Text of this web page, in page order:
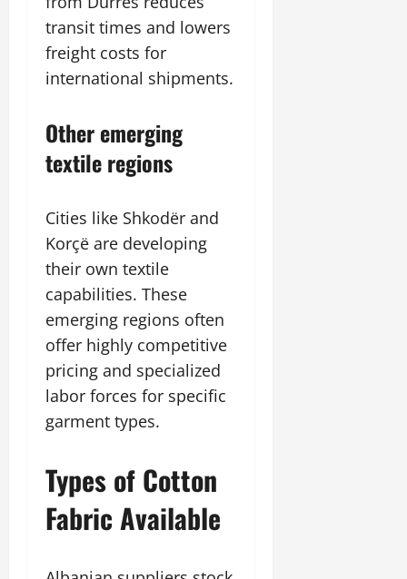
transit times and lowers
freight costs for
international shipments.
Other emerging
textile regions
Cities like Shkodër and
Korçë are developing
their own textile
capabilities. These
emerging regions often
offer highly competitive
pricing and specialized
labor forces for specific
garment types.
Types of Cotton
Fabric Available